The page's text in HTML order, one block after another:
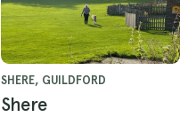
SHERE, GUILDFORD
Shere